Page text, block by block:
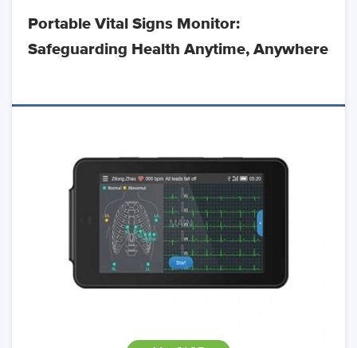
Portable Vital Signs Monitor:
Safeguarding Health Anytime, Anywhere